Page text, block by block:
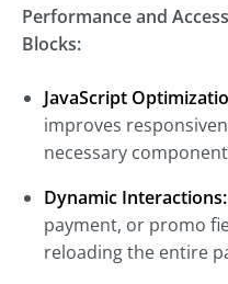
Performance and
Blocks:
JavaScript
improves
necessary
Dynamic Interactions:
payment, or promo
reloading the entire